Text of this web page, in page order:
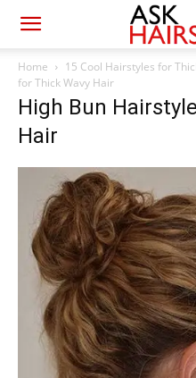
Home 15 Cool Hairstyles for
for Thick Wavy Hair
High Bun
Hair